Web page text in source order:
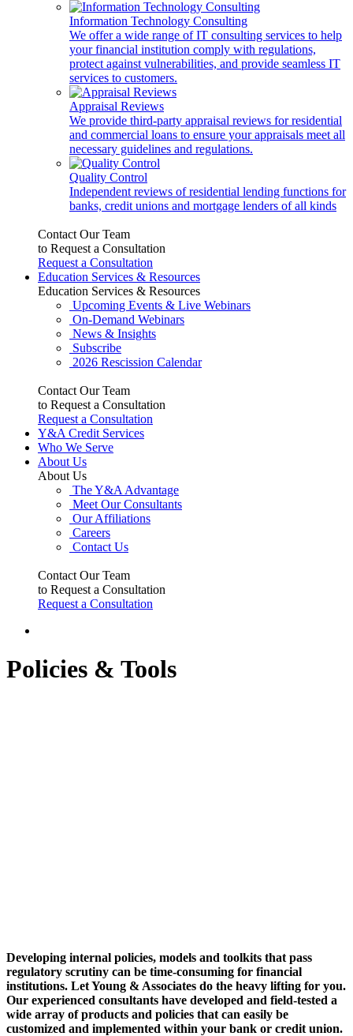
Information Technology Consulting
We offer a wide range of IT consulting services to help
your financial institution comply with regulations,
protect against vulnerabilities, and provide seamless IT
services to customers.
Appraisal Reviews
We provide third-party appraisal reviews for residential
and commercial loans to ensure your appraisals meet all
necessary guidelines and regulations.
Quality Control
Independent reviews of residential lending functions for
banks, credit unions and mortgage lenders of all kinds
Contact Our Team
to Request a Consultation
Request a Consultation
Education Services & Resources
Education Services & Resources
Upcoming Events & Live Webinars
On-Demand Webinars
News & Insights
Subscribe
2026 Rescission Calendar
Contact Our Team
to Request a Consultation
Request a Consultation
Y&A Credit Services
Who We Serve
About Us
About Us
The Y&A Advantage
Meet Our Consultants
Our Affiliations
Careers
Contact Us
Contact Our Team
to Request a Consultation
Request a Consultation
Policies & Tools
Developing internal policies, models and toolkits that pass
regulatory scrutiny can be time-consuming for financial
institutions. Let Young & Associates do the heavy lifting for you.
Our experienced consultants have developed and field-tested a
wide array of products and policies that can easily be
customized and implemented within your bank or credit union.